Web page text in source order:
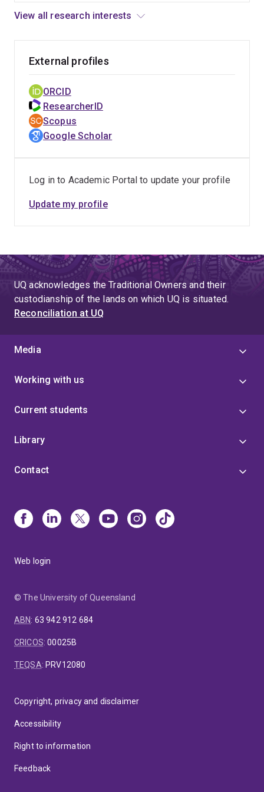
View all research interests
External profiles
ORCID
ResearcherID
Scopus
Google Scholar
Log in to Academic Portal to update your profile
Update my profile
UQ acknowledges the Traditional Owners and their
custodianship of the lands on which UQ is situated.
Reconciliation at UQ
Media
Working with us
Current students
Library
Contact
Web login
© The University of Queensland
ABN: 63 942 912 684
CRICOS:00025B
TEQSA: PRV12080
Copyright, privacy and disclaimer
Accessibility
Right to information
Feedback